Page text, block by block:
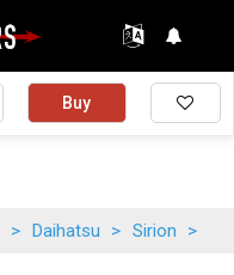
Buy
> Daihatsu > Sirion >